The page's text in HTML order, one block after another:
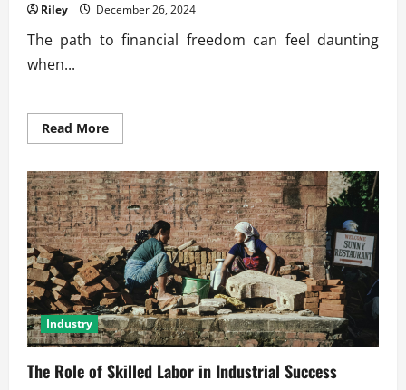
Riley December 26, 2024
The path to financial freedom can feel daunting
when...
Read MoreRead
more
Best
Ways
to
Manage
Personal
Debts
Safely
Industry
The Role of Skilled Labor in Industrial Success